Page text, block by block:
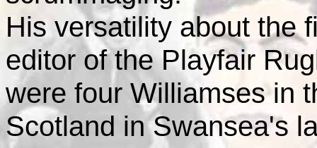
His versatility about the
editor of the Playfair
were four Williamses in
Scotland in Swansea's